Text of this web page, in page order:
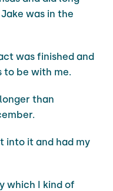
was in the
was finished and
to be with me.
than
into it and had my
which I kind of